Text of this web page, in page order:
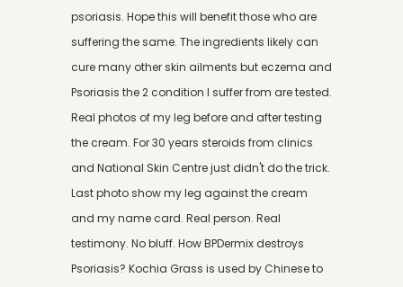
psoriasis. Hope this will benefit those who are
suffering the same. The ingredients likely can
cure many other skin ailments but eczema and
Psoriasis the 2 condition I suffer from are tested.
Real photos of my leg before and after testing
the cream. For 30 years steroids from clinics
and National Skin Centre just didn't do the trick.
Last photo show my leg against the cream
and my name card. Real person. Real
testimony. No bluff. How BPDermix destroys
Psoriasis? Kochia Grass is used by Chinese to